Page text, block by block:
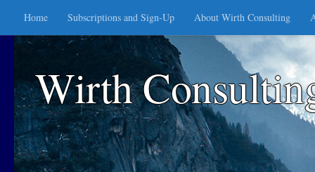
Skip to content
Home Subscriptions and Sign-Up About Wirth Consulting
Wirth